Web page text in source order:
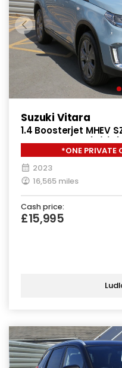
Suzuki Vitara
1.4 Boosterjet MHEV
Manual Euro 6 (s/s)
*ONE PRIVATE
2023
16,565 miles
Cash price:
£15,995